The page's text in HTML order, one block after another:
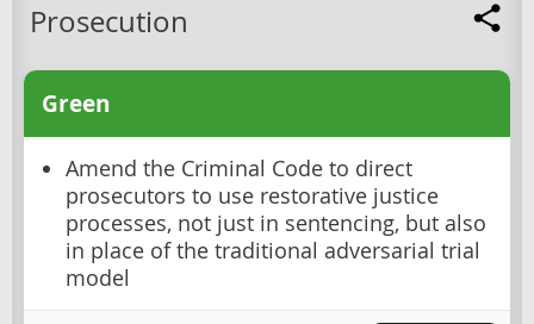
Prosecution
Green
Amend the Criminal Code to direct
prosecutors to use restorative justice
processes, not just in sentencing, but also
in place of the traditional adversarial trial
model